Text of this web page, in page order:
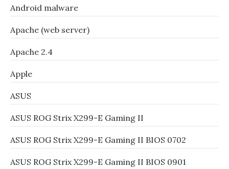
Android malware
Apache (web server)
Apache 2.4
Apple
ASUS
ASUS ROG Strix X299-E Gaming II
ASUS ROG Strix X299-E Gaming II BIOS 0702
ASUS ROG Strix X299-E Gaming II BIOS 0901